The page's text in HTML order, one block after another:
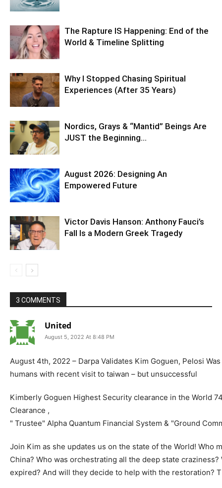
The Rapture IS Happening: End of the
World & Timeline Splitting
Why I Stopped Chasing Spiritual
Experiences (After 35 Years)
Nordics, Grays & “Mantid” Beings Are
JUST the Beginning…
August 2026: Designing An
Empowered Future
Victor Davis Hanson: Anthony Fauci’s
Fall Is a Modern Greek Tragedy
3 COMMENTS
United
August 5, 2022 At 8:48 PM
August 4th, 2022 – Darpa Validates Kim Goguen, Pelosi
humans with recent visit to taiwan – but unsuccessful
Kimberly Goguen Highest Security clearance in the World
Clearance ,
" Trustee" Alpha Quantum Financial System & "Ground
Join Kim as she updates us on the state of the World! Who
China? Who was orchestrating all the deep state craziness?
expired? And will they decide to help with the restoration?